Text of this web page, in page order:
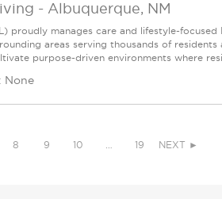
- Albuquerque, NM
proudly manages care and lifestyle-
areas serving thousands of
purpose-driven environments where
None
8 9 10 19 NEXT ►